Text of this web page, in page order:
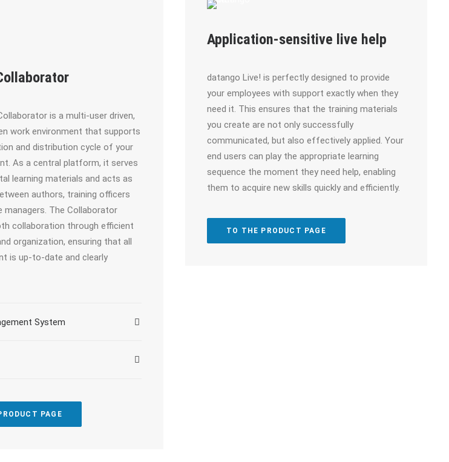
is a multi-user driven,
work environment that supports
and distribution cycle of your
As a central platform, it serves
learning materials and acts as
authors, training officers
managers. The Collaborator
collaboration through efficient
organization, ensuring that all
is up-to-date and clearly
System
PAGE
Application-sensitive live help
datango Live! is perfectly designed to provide
your employees with support exactly when they
need it. This ensures that the training materials
you create are not only successfully
communicated, but also effectively applied. Your
end users can play the appropriate learning
sequence the moment they need help, enabling
them to acquire new skills quickly and efficiently.
TO THE PRODUCT PAGE